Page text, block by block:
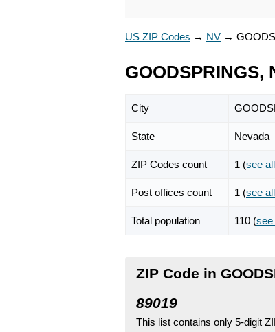
US ZIP Codes → NV →
GOODSPRINGS,
City
State Nevada
ZIP Codes count 1 (see all
Post offices count 1 (see all
Total population 110 (see
ZIP Code in
89019
This list contains only 5-digit